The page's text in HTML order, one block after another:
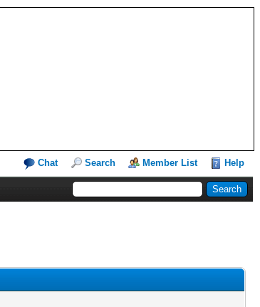
Chat Search Member List Help